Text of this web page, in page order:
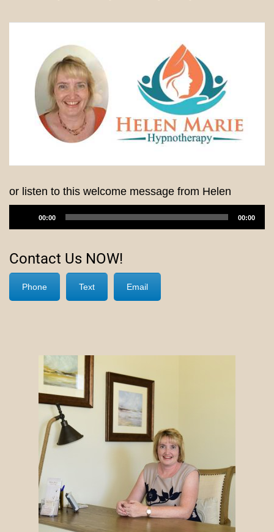
or listen to this welcome message from Helen
00:00 00:00
Contact Us NOW!
Phone Text Email